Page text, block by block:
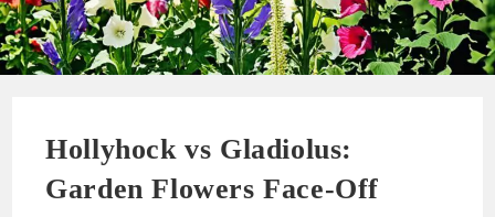
Hollyhock vs Gladiolus:
Garden Flowers Face-Off